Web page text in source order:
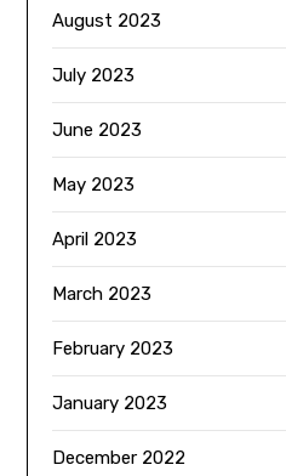
August 2023
July 2023
June 2023
May 2023
April 2023
March 2023
February 2023
January 2023
December 2022